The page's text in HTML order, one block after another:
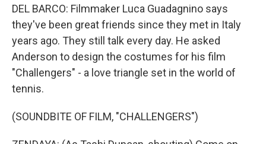
DEL BARCO: Filmmaker Luca Guadagnino says
they've been great friends since they met in Italy
years ago. They still talk every day. He asked
Anderson to design the costumes for his film
"Challengers" - a love triangle set in the world of
tennis.
(SOUNDBITE OF FILM, "CHALLENGERS")